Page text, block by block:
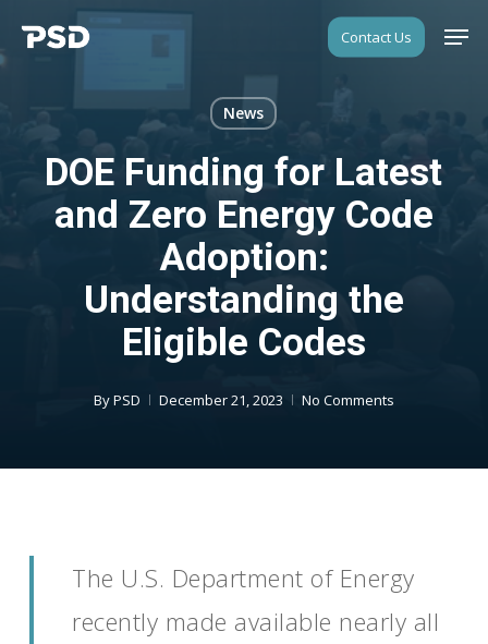
main
Contact Us
News
DOE Funding for Latest
and Zero Energy Code
Adoption:
Understanding the
Eligible Codes
ByPSD December 21, 2023 No Comments
The U.S. Department of Energy
recently made available nearly all